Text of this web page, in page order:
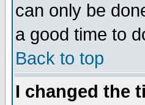
can only be
a good time to
Back to top
I changed the